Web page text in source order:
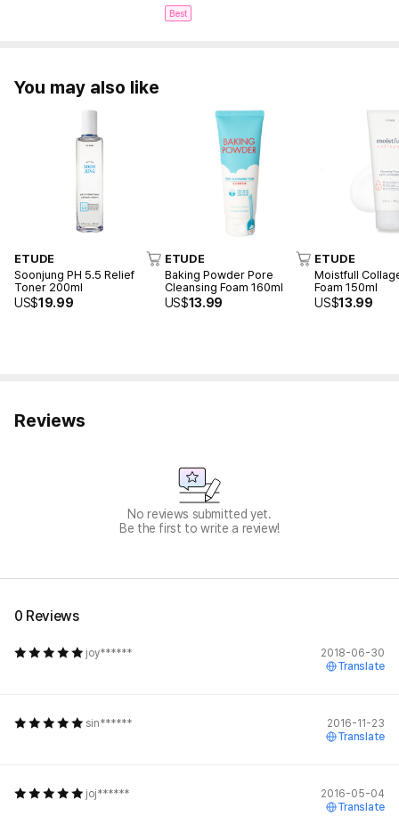
Best
You may also like
ETUDE
Soonjung PH 5.5 Relief
Toner 200ml
US$19.99
ETUDE
Baking Powder Pore
Cleansing Foam 160ml
US$13.99
ETUDE
Moistfull
Foam 150ml
US$13.99
Reviews
No reviews submitted yet.
Be the first to write a review!
0 Reviews
joy******
2018-06-30
Translate
sin******
2016-11-23
Translate
joj******
2016-05-04
Translate